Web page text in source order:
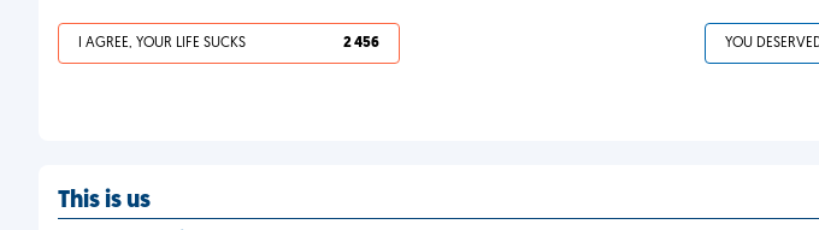
I AGREE, YOUR LIFE SUCKS 2 456 YOU DESERVED
This is us